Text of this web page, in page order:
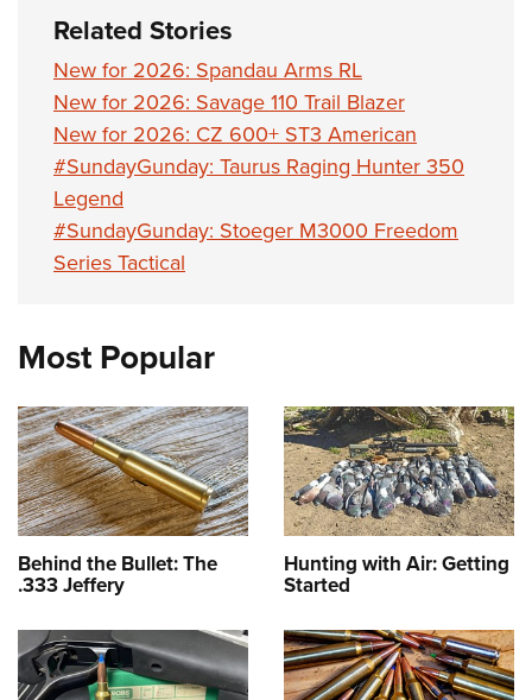
Related Stories
New for 2026: Spandau Arms RL
New for 2026: Savage 110 Trail Blazer
New for 2026: CZ 600+ ST3 American
#SundayGunday: Taurus Raging Hunter 350
Legend
#SundayGunday: Stoeger M3000 Freedom
Series Tactical
Most Popular
Behind the Bullet: The
.333 Jeffery
Hunting with Air: Getting
Started